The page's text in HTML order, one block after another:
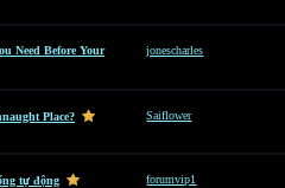
Need Before Your
jonescharles
Place? Saiflower
tự động forumvip1